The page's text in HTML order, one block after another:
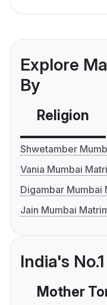
Explore
By
Religion
Shwetamber
Vania Mumbai
Digambar Mumbai
Jain Mumbai
India's
Mother